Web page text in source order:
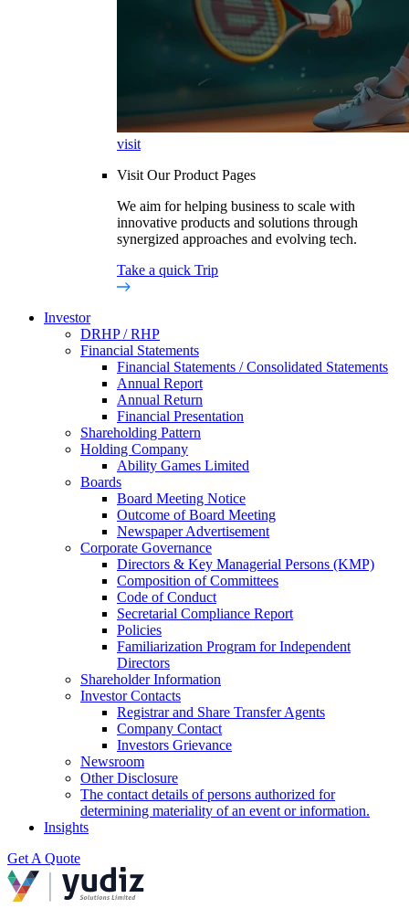
visit
Visit Our Product Pages
We aim for helping business to scale with
innovative products and solutions through
synergized approaches and evolving tech.
Take a quick Trip
Investor
DRHP / RHP
Financial Statements
Financial Statements / Consolidated Statements
Annual Report
Annual Return
Financial Presentation
Shareholding Pattern
Holding Company
Ability Games Limited
Boards
Board Meeting Notice
Outcome of Board Meeting
Newspaper Advertisement
Corporate Governance
Directors & Key Managerial Persons (KMP)
Composition of Committees
Code of Conduct
Secretarial Compliance Report
Policies
Familiarization Program for Independent
Directors
Shareholder Information
Investor Contacts
Registrar and Share Transfer Agents
Company Contact
Investors Grievance
Newsroom
Other Disclosure
The contact details of persons authorized for
determining materiality of an event or information.
Insights
Get A Quote